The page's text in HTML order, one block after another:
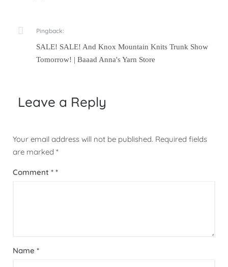
Pingback:
SALE! SALE! And Knox Mountain Knits Trunk Show
Tomorrow! | Baaad Anna's Yarn Store
Leave a Reply
Your email address will not be published. Required fields
are marked *
Comment *
Name *